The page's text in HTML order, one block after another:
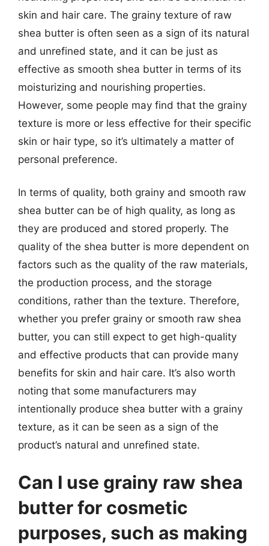
skin and hair care. The grainy texture of raw
shea butter is often seen as a sign of its natural
and unrefined state, and it can be just as
effective as smooth shea butter in terms of its
moisturizing and nourishing properties.
However, some people may find that the grainy
texture is more or less effective for their specific
skin or hair type, so it’s ultimately a matter of
personal preference.
In terms of quality, both grainy and smooth raw
shea butter can be of high quality, as long as
they are produced and stored properly. The
quality of the shea butter is more dependent on
factors such as the quality of the raw materials,
the production process, and the storage
conditions, rather than the texture. Therefore,
whether you prefer grainy or smooth raw shea
butter, you can still expect to get high-quality
and effective products that can provide many
benefits for skin and hair care. It’s also worth
noting that some manufacturers may
intentionally produce shea butter with a grainy
texture, as it can be seen as a sign of the
product’s natural and unrefined state.
Can I use grainy raw shea
butter for cosmetic
purposes, such as making